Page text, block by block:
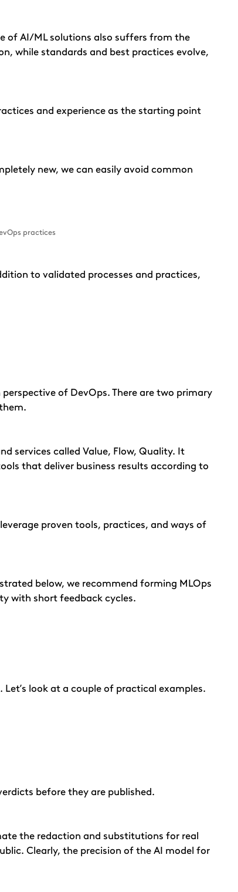
of AI/ML solutions also suffers from the
while standards and best practices evolve,
and experience as the starting point
new, we can easily avoid common
practices
to validated processes and practices,
of DevOps. There are two primary
services called Value, Flow, Quality. It
that deliver business results according to
proven tools, practices, and ways of
below, we recommend forming MLOps
with short feedback cycles.
look at a couple of practical examples.
before they are published.
the redaction and substitutions for real
Clearly, the precision of the AI model for